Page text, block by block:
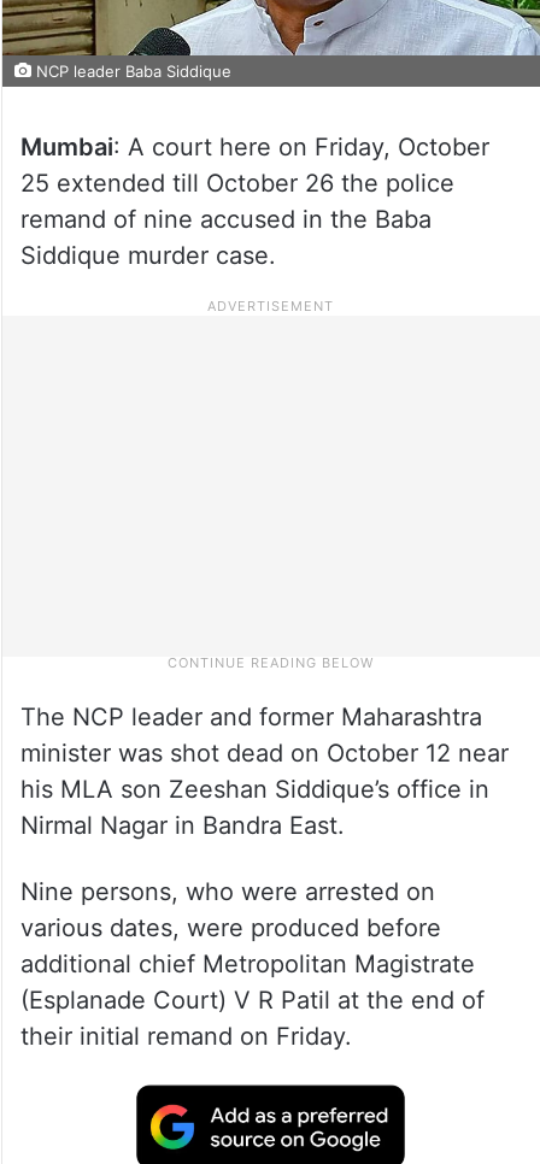
NCP leader Baba Siddique
Mumbai: A court here on Friday, October
25 extended till October 26 the police
remand of nine accused in the Baba
Siddique murder case.
The NCP leader and former Maharashtra
minister was shot dead on October 12 near
his MLA son Zeeshan Siddique’s office in
Nirmal Nagar in Bandra East.
Nine persons, who were arrested on
various dates, were produced before
additional chief Metropolitan Magistrate
(Esplanade Court) V R Patil at the end of
their initial remand on Friday.